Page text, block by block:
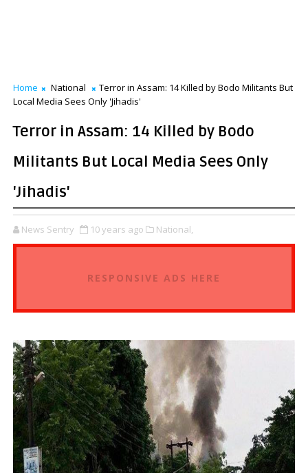
Home National
Terror in Assam: 14 Killed by Bodo Militants But
Local Media Sees Only 'Jihadis'
Terror in Assam: 14 Killed by Bodo
Militants But Local Media Sees Only
'Jihadis'
News Sentry 10 years ago National,
RESPONSIVE ADS HERE